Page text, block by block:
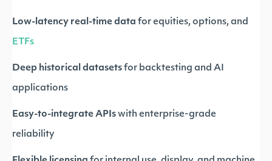
Low-latency real-time data for equities, options, and
ETFs
Deep historical datasets for backtesting and AI
applications
Easy-to-integrate APIs with enterprise-grade
reliability